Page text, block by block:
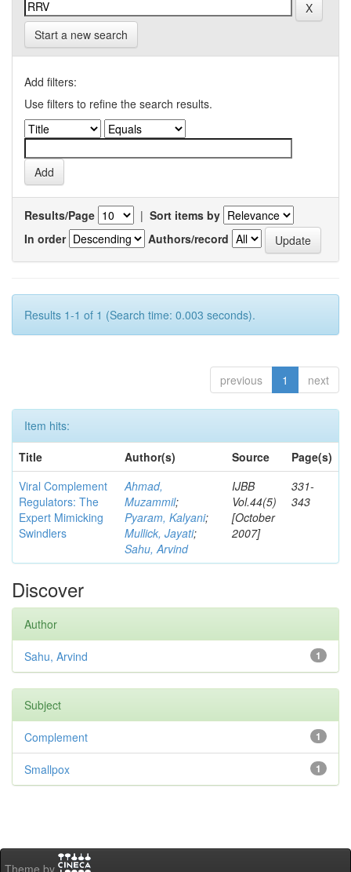
Start a new search
Add filters:
Use filters to refine the search results.
Results/Page | Sort items by
In order
Authors/record
Results 1-1 of 1 (Search time: 0.003 seconds).
previous 1 next
Item hits:
Title
Author(s) Source
Page(s)
Viral Complement
Regulators: The
Expert Mimicking
Swindlers
Ahmad,
Muzammil;
Pyaram, Kalyani;
Mullick, Jayati;
Sahu, Arvind
IJBB
Vol.44(5)
[October
2007]
331-
343
Discover
Author
1
Sahu, Arvind
Subject
1
Complement
1
Smallpox